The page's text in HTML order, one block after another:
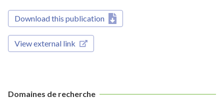
Download this publication
View external link
Domaines de recherche